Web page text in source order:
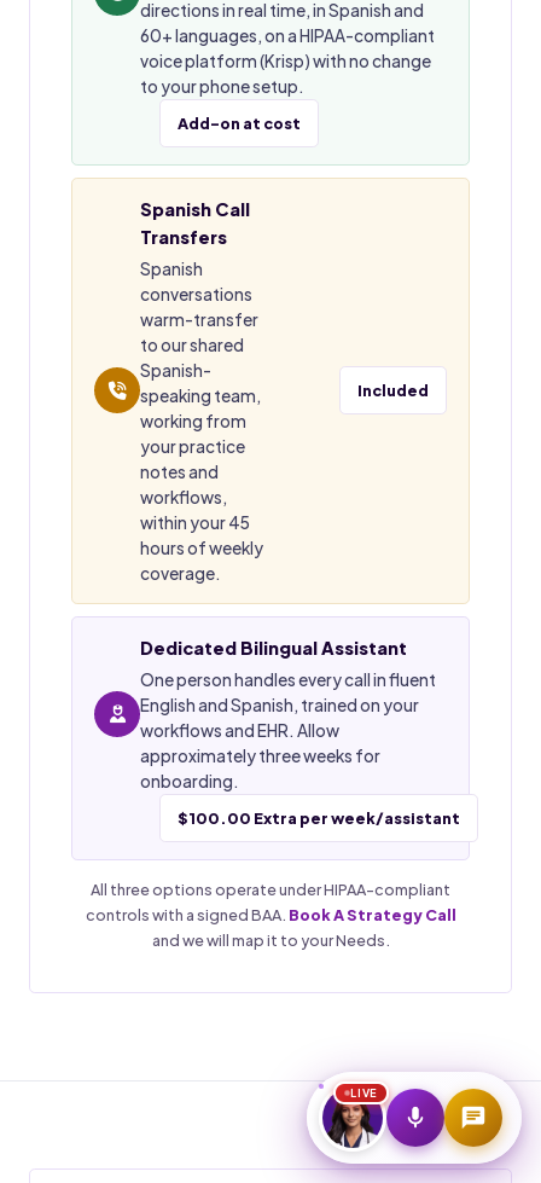
directions in real time, in Spanish and
60+ languages, on a HIPAA-compliant
voice platform (Krisp) with no change
to your phone setup.
Add-on at cost
Spanish Call
Transfers
Spanish
conversations
warm-transfer
to our shared
Spanish-
speaking team,
working from
your practice
notes and
workflows,
within your 45
hours of weekly
coverage.
Included
Dedicated Bilingual Assistant
One person handles every call in fluent
English and Spanish, trained on your
workflows and EHR. Allow
approximately three weeks for
onboarding.
$100.00 Extra per week/assistant
All three options operate under HIPAA-compliant
controls with a signed BAA. Book A Strategy Call
and we will map it to your Needs.
LIVE
Start Voice Call